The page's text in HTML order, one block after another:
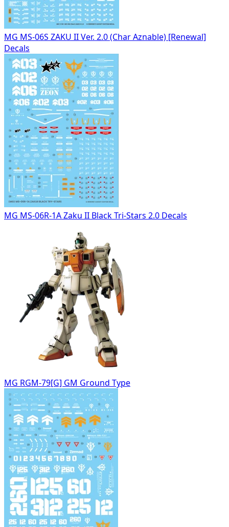
MG MS-06S ZAKU II Ver. 2.0 (Char Aznable) [Renewal]
Decals
MG MS-06R-1A Zaku II Black Tri-Stars 2.0 Decals
MG RGM-79[G] GM Ground Type